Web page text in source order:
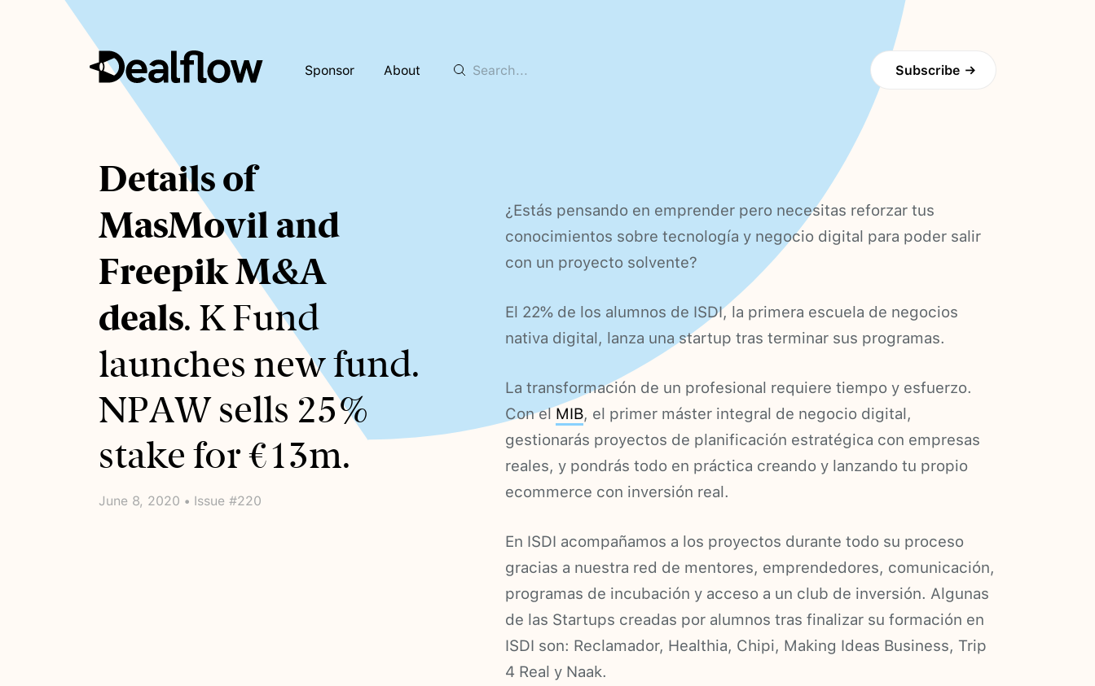
Sponsor About
Awaiting
keywords...
Details of
MasMovil and
Freepik M&A
deals. K Fund
launches new fund.
NPAW sells 25%
stake for €13m.
June 8, 2020 • Issue #220
¿Estás pensando en emprender pero necesitas reforzar tus
conocimientos sobre tecnología y negocio digital para poder salir
con un proyecto solvente?
El 22% de los alumnos de ISDI, la primera escuela de negocios
nativa digital, lanza una startup tras terminar sus programas.
La transformación de un profesional requiere tiempo y esfuerzo.
Con elMIB, el primer máster integral de negocio digital,
gestionarás proyectos de planificación estratégica con empresas
reales, y pondrás todo en práctica creando y lanzando tu propio
ecommerce con inversión real.
En ISDI acompañamos a los proyectos durante todo su proceso
gracias a nuestra red de mentores, emprendedores, comunicación,
programas de incubación y acceso a un club de inversión. Algunas
de las Startups creadas por alumnos tras finalizar su formación en
ISDI son: Reclamador, Healthia, Chipi, Making Ideas Business, Trip
4 Real y Naak.
Subscribe →